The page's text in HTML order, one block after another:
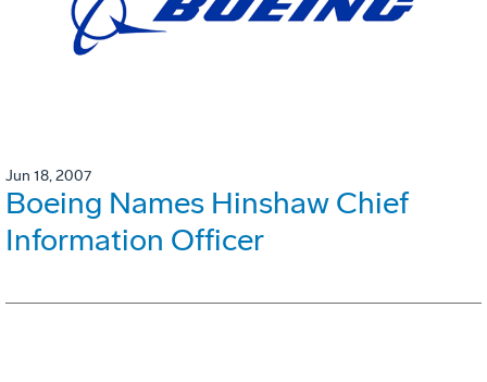
Jun 18, 2007
Boeing Names Hinshaw Chief
Information Officer